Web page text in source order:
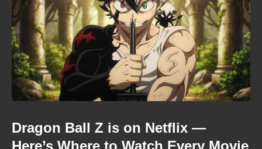
Dragon Ball Z is on Netflix —
Here’s Where to Watch Every Movie